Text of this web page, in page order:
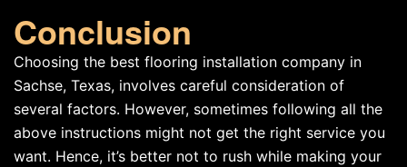
Conclusion
Choosing the best flooring installation company in
Sachse, Texas, involves careful consideration of
several factors. However, sometimes following all the
above instructions might not get the right service you
want. Hence, it’s better not to rush while making your